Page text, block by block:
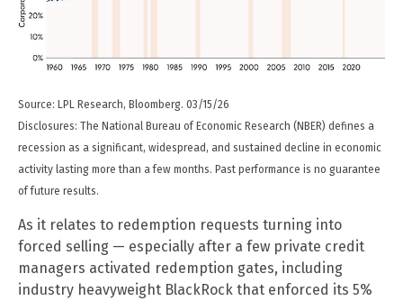
Source: LPL Research, Bloomberg. 03/15/26
Disclosures: The National Bureau of Economic Research (NBER) defines a
recession as a significant, widespread, and sustained decline in economic
activity lasting more than a few months. Past performance is no guarantee
of future results.
As it relates to redemption requests turning into
forced selling — especially after a few private credit
managers activated redemption gates, including
industry heavyweight BlackRock that enforced its 5%